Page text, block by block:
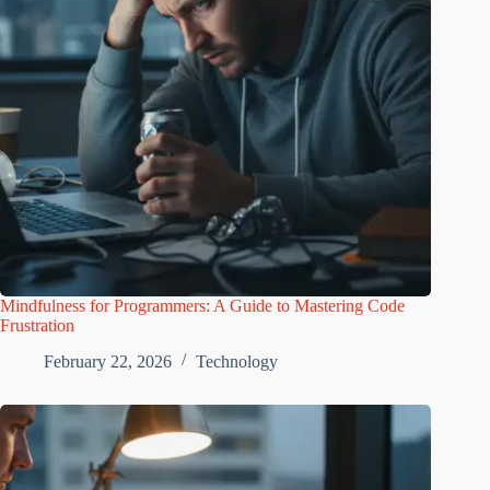
Mindfulness for Programmers: A Guide to Mastering Code
Frustration
February 22, 2026
Technology